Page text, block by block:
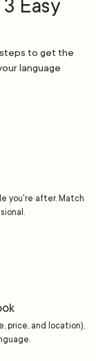
Easy
steps to get the
language
you're after. Match
price, and location),